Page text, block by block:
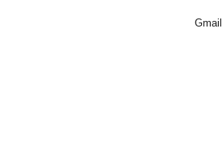
Gmail